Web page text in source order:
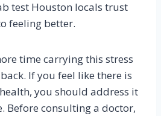
test Houston locals trust
feeling better.
time carrying this stress
If you feel like there is
you should address it
Before consulting a doctor,